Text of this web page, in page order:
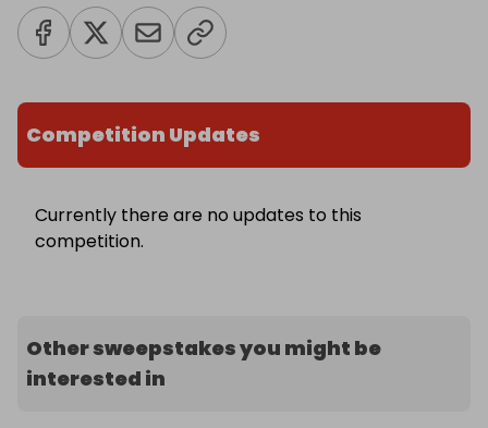
Competition Updates
Currently there are no updates to this
competition.
Other sweepstakes you might be
interested in